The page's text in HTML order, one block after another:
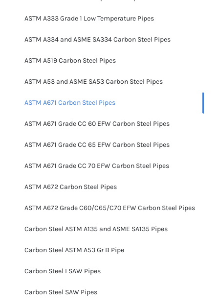
ASTM A333 Grade 1 Low Temperature Pipes
ASTM A334 and ASME SA334 Carbon Steel Pipes
ASTM A519 Carbon Steel Pipes
ASTM A53 and ASME SA53 Carbon Steel Pipes
ASTM A671 Carbon Steel Pipes
ASTM A671 Grade CC 60 EFW Carbon Steel Pipes
ASTM A671 Grade CC 65 EFW Carbon Steel Pipes
ASTM A671 Grade CC 70 EFW Carbon Steel Pipes
ASTM A672 Carbon Steel Pipes
ASTM A672 Grade C60/C65/C70 EFW Carbon Steel Pipes
Carbon Steel ASTM A135 and ASME SA135 Pipes
Carbon Steel ASTM A53 Gr B Pipe
Carbon Steel LSAW Pipes
Carbon Steel SAW Pipes